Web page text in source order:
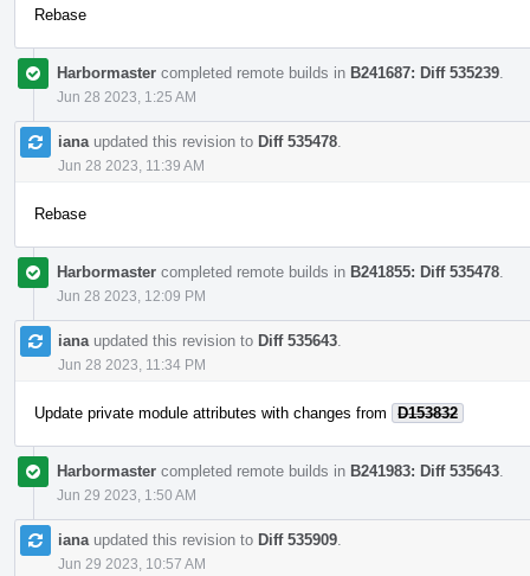
Rebase
Harbormaster completed remote builds in B241687: Diff 535239
Jun 28 2023, 1:25 AM
iana updated this revision to Diff 535478
Jun 28 2023, 11:39 AM
Rebase
Harbormaster completed remote builds in B241855: Diff 535478
Jun 28 2023, 12:09 PM
iana updated this revision to Diff 535643
Jun 28 2023, 11:34 PM
Update private module attributes with changes from D153832
Harbormaster completed remote builds in B241983: Diff 535643
Jun 29 2023, 1:50 AM
iana updated this revision to Diff 535909
Jun 29 2023, 10:57 AM